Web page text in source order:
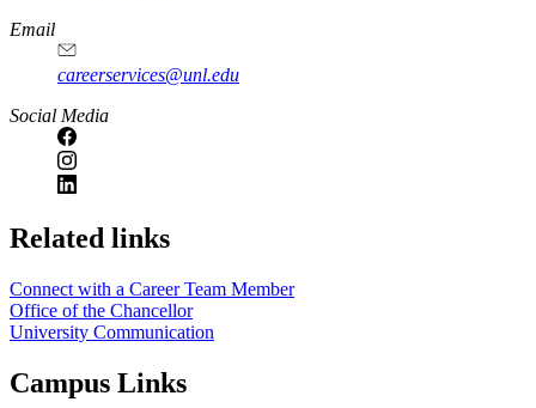
Email
careerservices@unl.edu
Social Media
https://
www.unl.edu
Related links
Connect with a Career Team Member
Office of the Chancellor
University Communication
Campus Links